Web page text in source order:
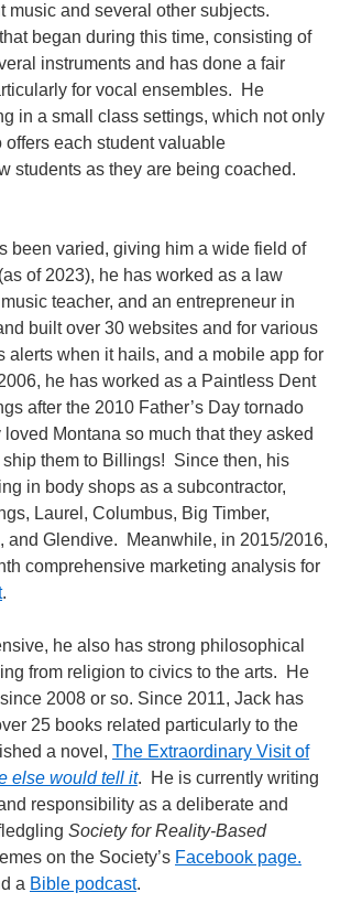
music and several other subjects.
began during this time, consisting of
instruments and has done a fair
for vocal ensembles. He
in a small class settings, which not only
each student valuable
students as they are being coached.
been varied, giving him a wide field of
of 2023), he has worked as a law
teacher, and an entrepreneur in
built over 30 websites and for various
when it hails, and a mobile app for
he has worked as a Paintless Dent
after the 2010 Father’s Day tornado
Montana so much that they asked
them to Billings! Since then, his
in body shops as a subcontractor,
Laurel, Columbus, Big Timber,
and Glendive. Meanwhile, in 2015/2016,
comprehensive marketing analysis for
.
he also has strong philosophical
from religion to civics to the arts. He
2008 or so. Since 2011, Jack has
25 books related particularly to the
a novel, The Extraordinary Visit of
else would tell it. He is currently writing
responsibility as a deliberate and
Society for Reality-Based
on the Society’s Facebook page.
a Bible podcast.